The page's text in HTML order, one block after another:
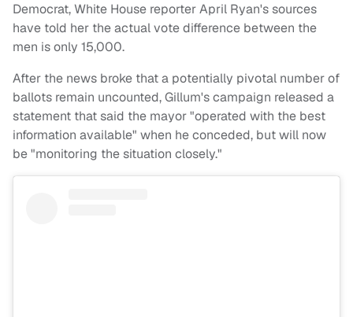
Democrat, White House reporter April Ryan's sources
have told her the actual vote difference between the
men is only 15,000.
After the news broke that a potentially pivotal number of
ballots remain uncounted, Gillum's campaign released a
statement that said the mayor "operated with the best
information available" when he conceded, but will now
be "monitoring the situation closely."